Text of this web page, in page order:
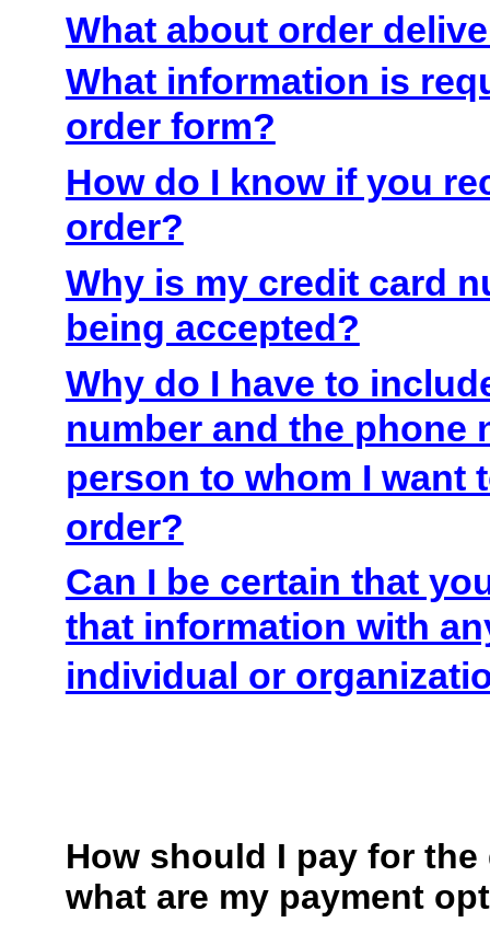
What about order
What information is
order form?
How do I know if you
order?
Why is my credit card
being accepted?
Why do I have to
number and the phone
person to whom I want
order?
Can I be certain that
that information with
individual or
How should I pay for
what are my payment